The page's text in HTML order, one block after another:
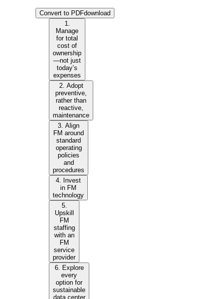
Convert to PDFdownload
1.
Manage
for total
cost of
ownership
—not just
today’s
expenses
2. Adopt
preventive,
rather than
reactive,
maintenance
3. Align
FM around
standard
operating
policies
and
procedures
4. Invest
in FM
technology
5.
Upskill
FM
staffing
with an
FM
service
provider
6. Explore
every
option for
sustainable
data center